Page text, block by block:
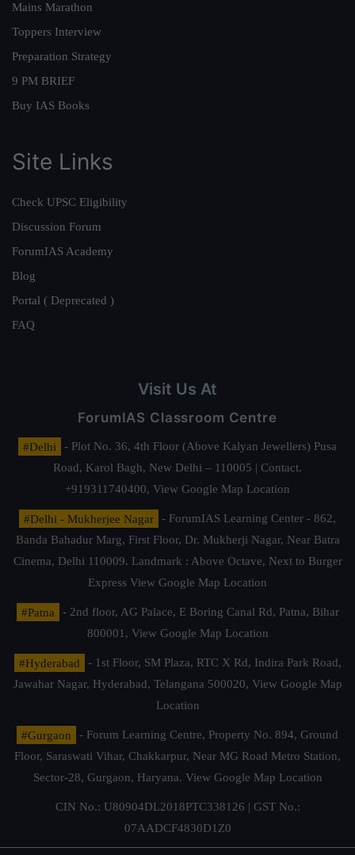
Mains Marathon
Toppers Interview
Preparation Strategy
9 PM BRIEF
Buy IAS Books
Site Links
Check UPSC Eligibility
Discussion Forum
ForumIAS Academy
Blog
Portal ( Deprecated )
FAQ
Visit Us At
ForumIAS Classroom Centre
#Delhi
- Plot No. 36, 4th Floor (Above Kalyan Jewellers) Pusa
Road, Karol Bagh, New Delhi – 110005 | Contact.
+919311740400, View Google Map Location
#Delhi - Mukherjee Nagar
- ForumIAS Learning Center - 862,
Banda Bahadur Marg, First Floor, Dr. Mukherji Nagar, Near Batra
Cinema, Delhi 110009. Landmark : Above Octave, Next to Burger
Express View Google Map Location
#Patna
- 2nd floor, AG Palace, E Boring Canal Rd, Patna, Bihar
800001, View Google Map Location
#Hyderabad
- 1st Floor, SM Plaza, RTC X Rd, Indira Park Road,
Jawahar Nagar, Hyderabad, Telangana 500020, View Google Map
Location
#Gurgaon
- Forum Learning Centre, Property No. 894, Ground
Floor, Saraswati Vihar, Chakkarpur, Near MG Road Metro Station,
Sector-28, Gurgaon, Haryana. View Google Map Location
CIN No.: U80904DL2018PTC338126 | GST No.:
07AADCF4830D1Z0